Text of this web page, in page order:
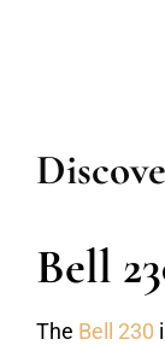
Bell
The Bell 230